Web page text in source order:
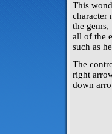
This
character
the gems,
all of the
such as
The
right
down